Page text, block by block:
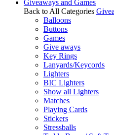
Giveaways and Games
Back to All Categories
Balloons
Buttons
Games
Give aways
Key Rings
Lanyards/Keycords
Lighters
BIC Lighters
Show all Lighters
Matches
Playing Cards
Stickers
Stressballs